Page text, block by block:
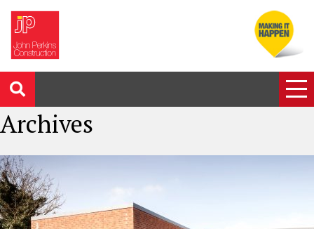
Archives